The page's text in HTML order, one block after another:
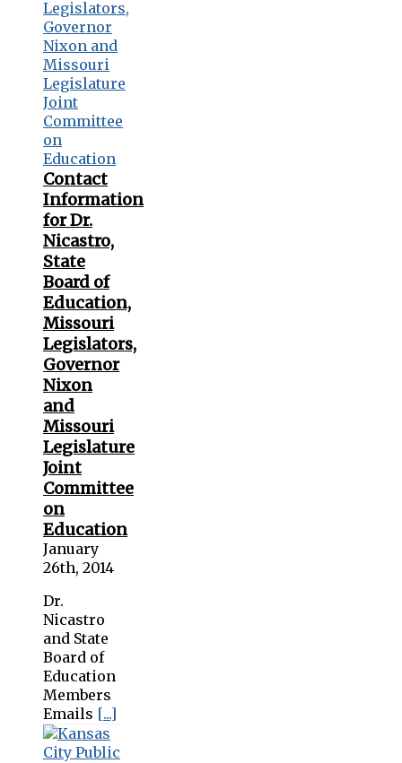
Contact
Information
for Dr.
Nicastro,
State
Board of
Education,
Missouri
Legislators,
Governor
Nixon
and
Missouri
Legislature
Joint
Committee
on
Education
January
26th, 2014
Dr.
Nicastro
and State
Board of
Education
Members
Emails [...]